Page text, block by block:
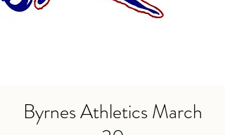
Byrnes Athletics March